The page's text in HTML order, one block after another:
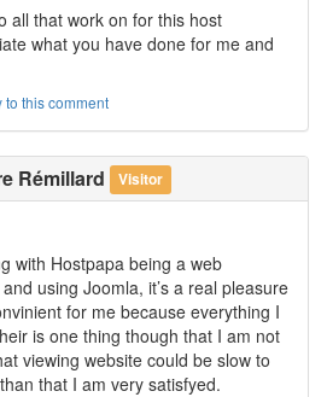
all that work on for this host
what you have done for me and
to this comment
Rémillard Visitor
with Hostpapa being a web
using Joomla, it’s a real pleasure
for me because everything I
is one thing though that I am not
viewing website could be slow to
that I am very satisfyed.